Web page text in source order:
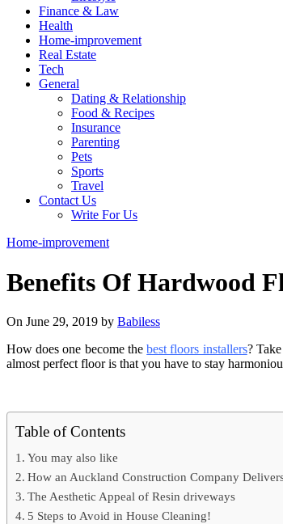
Finance & Law
Health
Home-improvement
Real Estate
Tech
General
Dating & Relationship
Food & Recipes
Insurance
Parenting
Pets
Sports
Travel
Contact Us
Write For Us
Home-improvement
Benefits Of Hardwood
On June 29, 2019 by Babiless
How does one become the best floors installers?
almost perfect floor is that you have to stay
Table of Contents
You may also like
How an Auckland Construction Company
The Aesthetic Appeal of Resin driveways
5 Steps to Avoid in House Cleaning!